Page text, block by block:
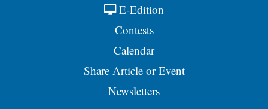
E-Edition
Contests
Calendar
Share Article or Event
Newsletters